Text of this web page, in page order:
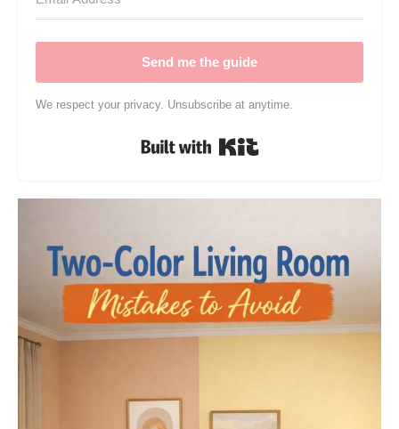
Send me the guide
We respect your privacy. Unsubscribe at anytime.
Built with Kit